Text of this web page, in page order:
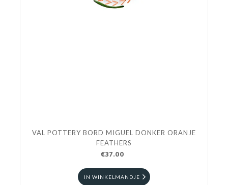
VAL POTTERY BORD MIGUEL DONKER ORANJE
FEATHERS
€37.00
IN WINKELMANDJE